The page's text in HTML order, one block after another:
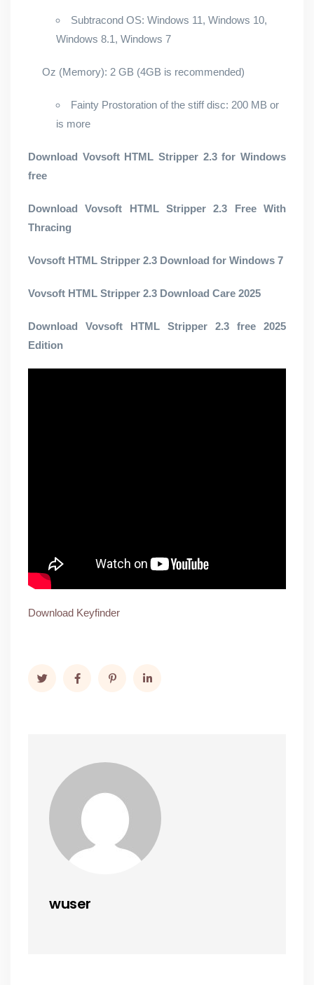
Subtracond OS: Windows 11, Windows 10,
Windows 8.1, Windows 7
Oz (Memory): 2 GB (4GB is recommended)
Fainty Prostoration of the stiff disc: 200 MB or
is more
Download Vovsoft HTML Stripper 2.3 for Windows
free
Download Vovsoft HTML Stripper 2.3 Free With
Thracing
Vovsoft HTML Stripper 2.3 Download for Windows 7
Vovsoft HTML Stripper 2.3 Download Care 2025
Download Vovsoft HTML Stripper 2.3 free 2025
Edition
Download Keyfinder
wuser